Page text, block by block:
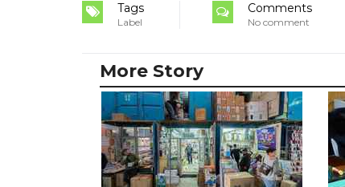
Tags
Label
Comments
No comment
More Story